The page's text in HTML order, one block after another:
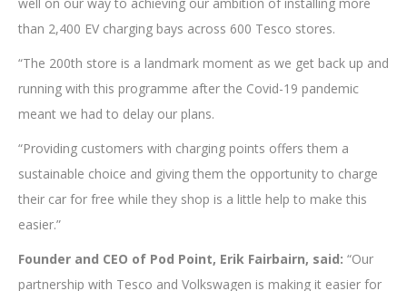
than 2,400 EV charging bays across 600 Tesco stores.
“The 200th store is a landmark moment as we get back up and
running with this programme after the Covid-19 pandemic
meant we had to delay our plans.
“Providing customers with charging points offers them a
sustainable choice and giving them the opportunity to charge
their car for free while they shop is a little help to make this
easier.”
Founder and CEO of Pod Point, Erik Fairbairn, said: “Our
partnership with Tesco and Volkswagen is making it easier for